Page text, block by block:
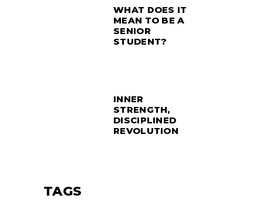
WHAT DOES IT
MEAN TO BE A
SENIOR
STUDENT?
INNER
STRENGTH,
DISCIPLINED
REVOLUTION
TAGS